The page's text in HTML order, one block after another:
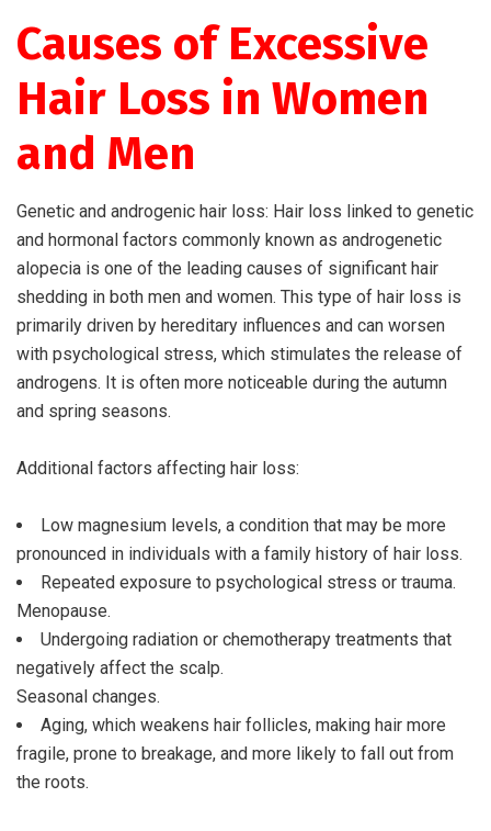
Causes of Excessive
Hair Loss in Women
and Men
Genetic and androgenic hair loss: Hair loss linked to genetic
and hormonal factors commonly known as androgenetic
alopecia is one of the leading causes of significant hair
shedding in both men and women. This type of hair loss is
primarily driven by hereditary influences and can worsen
with psychological stress, which stimulates the release of
androgens. It is often more noticeable during the autumn
and spring seasons.
Additional factors affecting hair loss:
Low magnesium levels, a condition that may be more
pronounced in individuals with a family history of hair loss.
Repeated exposure to psychological stress or trauma.
Menopause.
Undergoing radiation or chemotherapy treatments that
negatively affect the scalp.
Seasonal changes.
Aging, which weakens hair follicles, making hair more
fragile, prone to breakage, and more likely to fall out from
the roots.